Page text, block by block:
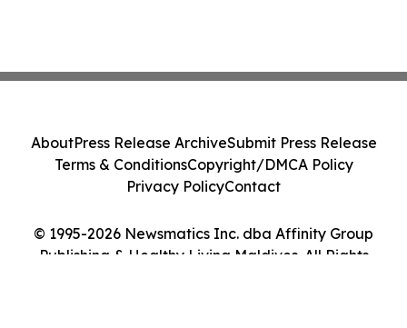
© 1995-2026 Newsmatics Inc. dba Affinity Group
Publishing & Healthy Living Maldives. All Rights
AboutPress Release ArchiveSubmit Press Release
Terms & ConditionsCopyright/DMCA Policy
Privacy PolicyContact